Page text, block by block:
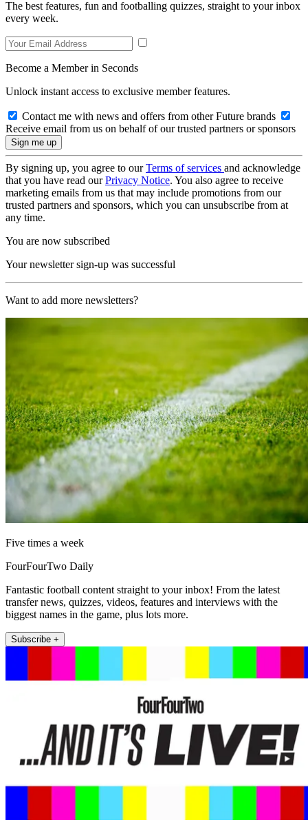
The best features, fun and footballing quizzes, straight to your inbox
every week.
Become a Member in Seconds
Unlock instant access to exclusive member features.
Contact me with news and offers from other Future brands
Receive email from us on behalf of our trusted partners or sponsors
By signing up, you agree to ourTerms of services and acknowledge
that you have read ourPrivacy Notice. You also agree to receive
marketing emails from us that may include promotions from our
trusted partners and sponsors, which you can unsubscribe from at
any time.
You are now subscribed
Your newsletter sign-up was successful
Want to add more newsletters?
Five times a week
FourFourTwo Daily
Fantastic football content straight to your inbox! From the latest
transfer news, quizzes, videos, features and interviews with the
biggest names in the game, plus lots more.
Subscribe +